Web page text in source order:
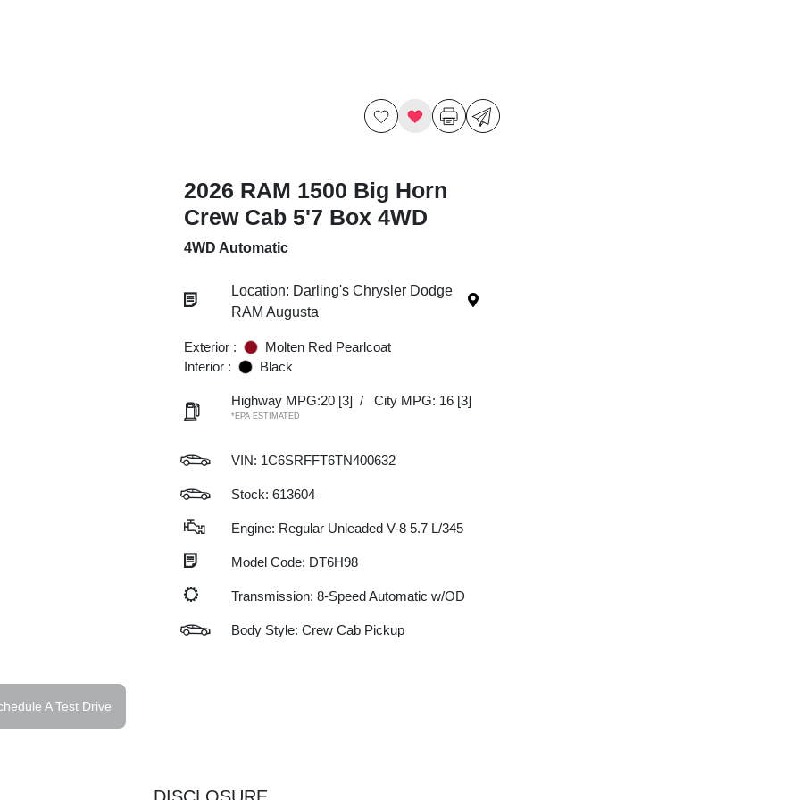
2026 RAM 1500 Big Horn
Crew Cab 5'7 Box 4WD
4WD Automatic
Location: Darling's Chrysler Dodge
RAM Augusta
Exterior :
Molten Red Pearlcoat
Interior :
Black
Highway MPG:20 [3] / City MPG: 16 [3]
*EPA ESTIMATED
VIN: 1C6SRFFT6TN400632
Stock: 613604
Engine: Regular Unleaded V-8 5.7 L/345
Model Code: DT6H98
Transmission: 8-Speed Automatic w/OD
Body Style: Crew Cab Pickup
A Test Drive